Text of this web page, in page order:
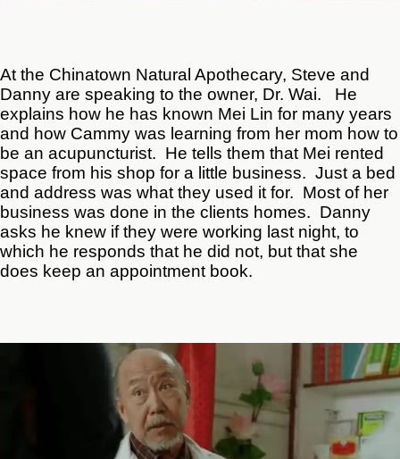
At the Chinatown Natural Apothecary, Steve and
Danny are speaking to the owner, Dr. Wai. He
explains how he has known Mei Lin for many years
and how Cammy was learning from her mom how to
be an acupuncturist. He tells them that Mei rented
space from his shop for a little business. Just a bed
and address was what they used it for. Most of her
business was done in the clients homes. Danny
asks he knew if they were working last night, to
which he responds that he did not, but that she
does keep an appointment book.